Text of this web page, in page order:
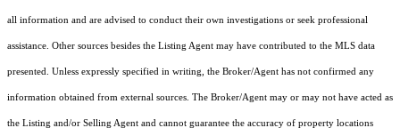
all information and are advised to conduct their own investigations or seek professional
assistance. Other sources besides the Listing Agent may have contributed to the MLS data
presented. Unless expressly specified in writing, the Broker/Agent has not confirmed any
information obtained from external sources. The Broker/Agent may or may not have acted as
the Listing and/or Selling Agent and cannot guarantee the accuracy of property locations